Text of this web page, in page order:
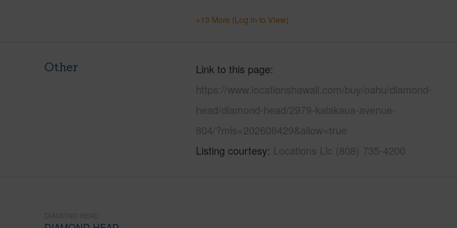
+13 More (Log in to View)
Other
Link to this page
https://www.locationshawaii.com/buy/oahu/diamond-
head/diamond-head/2979-kalakaua-avenue-
804/?mls=202608429&allow=true
Listing courtesy Locations Llc (808) 735-4200